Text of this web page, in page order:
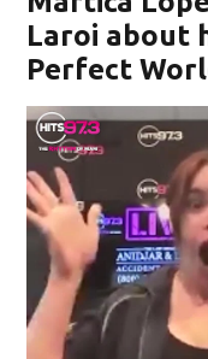
Laroi about
Perfect